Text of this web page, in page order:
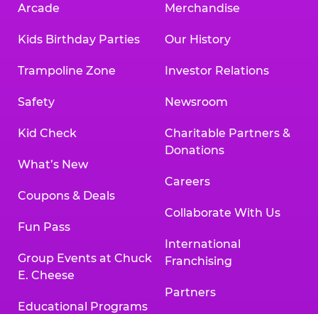
Arcade
Kids Birthday Parties
Trampoline Zone
Safety
Kid Check
What’s New
Coupons & Deals
Fun Pass
Group Events at Chuck
E. Cheese
Educational Programs
Merchandise
Our History
Investor Relations
Newsroom
Charitable Partners &
Donations
Careers
Collaborate With Us
International
Franchising
Partners